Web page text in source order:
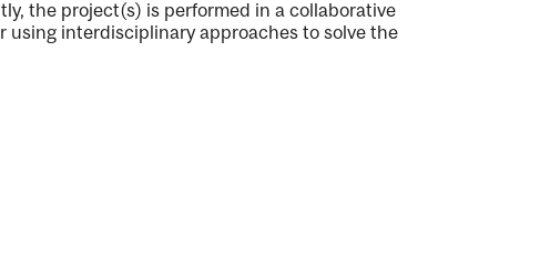
the project(s) is performed in a collaborative
interdisciplinary approaches to solve the